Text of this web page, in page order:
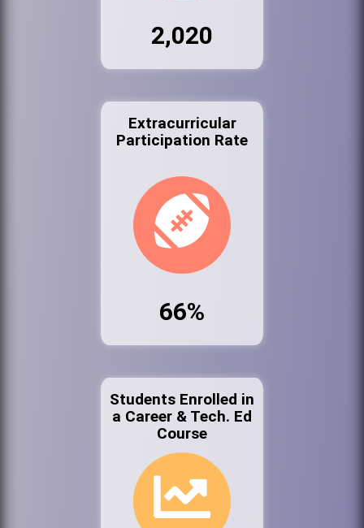
2,020
Extracurricular
Participation Rate
66%
Students Enrolled in
a Career & Tech. Ed
Course